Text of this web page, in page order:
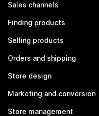
Sales channels
Finding products
Selling products
Orders and shipping
Store design
Marketing and conversion
Store management